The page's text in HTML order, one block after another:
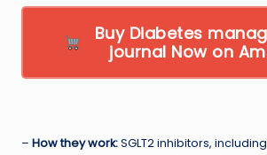
Buy Diabetes
journal Now on
– How they work:SGLT2 inhibitors,